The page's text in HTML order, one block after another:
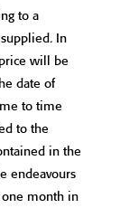
to a
In
will be
date of
to time
to the
in the
endeavours
one month in